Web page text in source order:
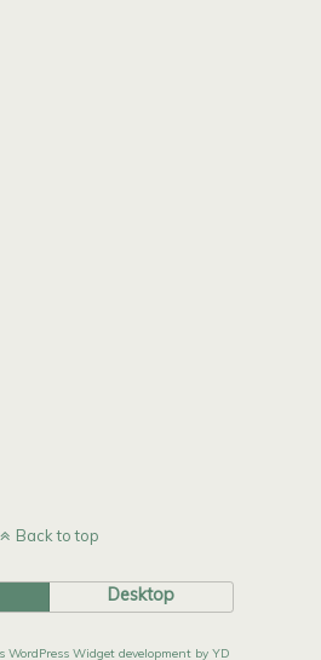
Back to top
Desktop
WordPress Widget development by YD